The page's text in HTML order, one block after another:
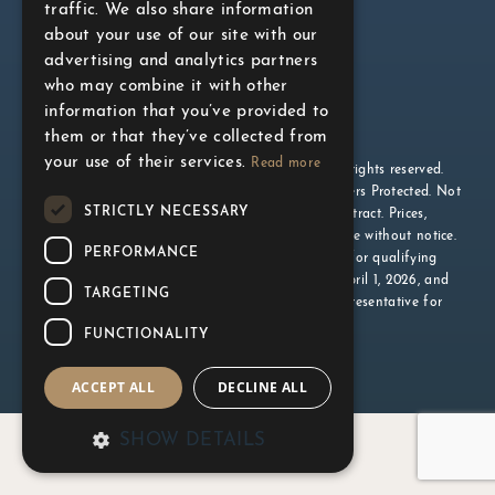
© 2026 The Gupta Group. Official website. All rights reserved.
Exclusive Listing Brokerage: Milborne Group. Brokers Protected. Not
intended to solicit buyers currently under contract. Prices,
specifications, and incentives are subject to change without notice.
All illustrations are artist’s concept. *Available for qualifying
homebuyers on agreements executed between April 1, 2026, and
March 31, 2027. Conditions apply. See sales representative for
details. E.&O.E.
traffic. We also share information
about your use of our site with our
advertising and analytics partners
who may combine it with other
information that you’ve provided to
them or that they’ve collected from
your use of their services. Read more
STRICTLY NECESSARY
PERFORMANCE
TARGETING
FUNCTIONALITY
ACCEPT ALL DECLINE ALL
SHOW DETAILS